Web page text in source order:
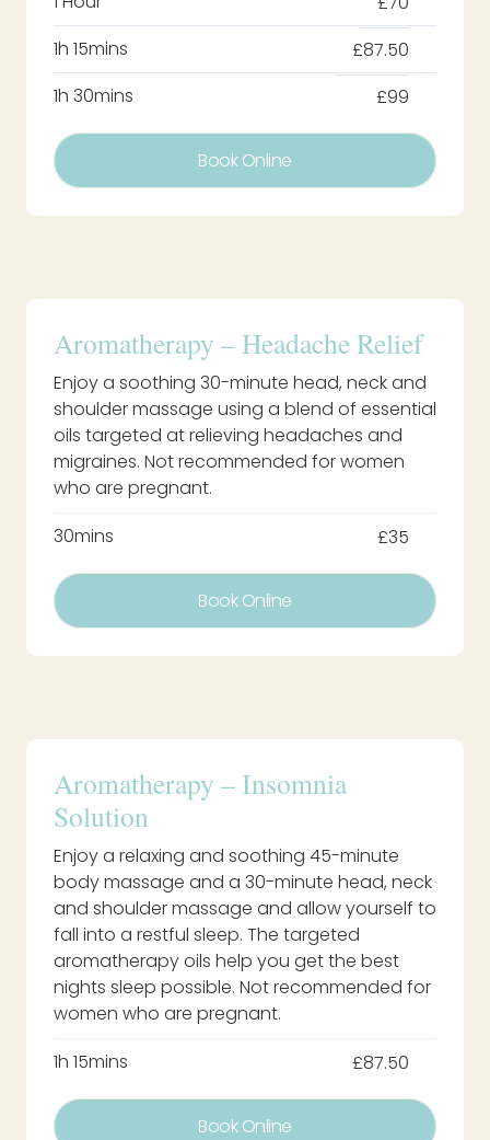
1h 15mins
£87.50
1h 30mins
£99
Book Online
Aromatherapy – Headache Relief
Enjoy a soothing 30-minute head, neck and
shoulder massage using a blend of essential
oils targeted at relieving headaches and
migraines. Not recommended for women
who are pregnant.
30mins
£35
Book Online
Aromatherapy – Insomnia
Solution
Enjoy a relaxing and soothing 45-minute
body massage and a 30-minute head, neck
and shoulder massage and allow yourself to
fall into a restful sleep. The targeted
aromatherapy oils help you get the best
nights sleep possible. Not recommended for
women who are pregnant.
1h 15mins
£87.50
Book Online